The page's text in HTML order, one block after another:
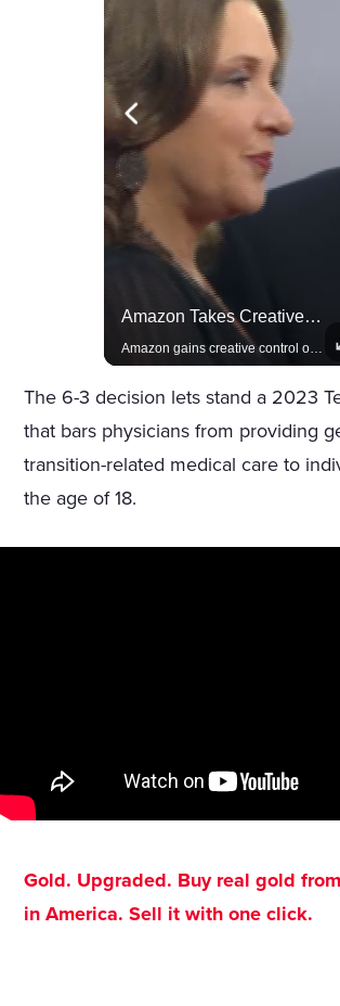
Amazon Takes Creative Control Of The James Bond Franchise
Amazon gains creative control of the James Bond films, ending the Broccoli family's era.
The 6-3 decision lets stand a 2023
that bars physicians from providing
transition-related medical care to
the age of 18.
Gold. Upgraded. Buy real gold
in America. Sell it with one click.